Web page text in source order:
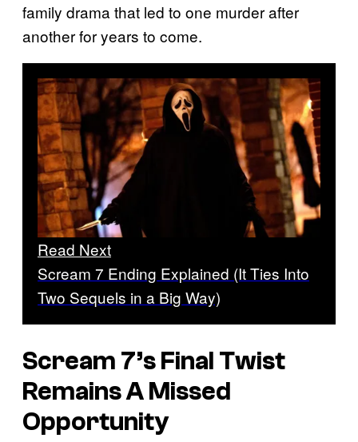
family drama that led to one murder after
another for years to come.
Read Next
Scream 7 Ending Explained (It Ties Into
Two Sequels in a Big Way)
Scream 7’sFinal Twist
Remains A Missed
Opportunity